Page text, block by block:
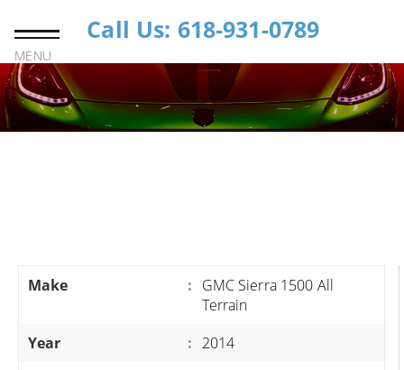
MENU
Call Us: 618-931-0789
Make : GMC Sierra 1500 All
Terrain
Year
: 2014